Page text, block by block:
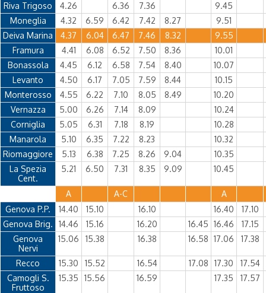
Riva Trigoso 4.26 6.36 7.36
9.45
Moneglia
4.32 6.59 6.42 7.42 8.27
9.51
Deiva Marina
4.37 6.04 6.47 7.46 8.32
9.55
Framura
4.41 6.08 6.52 7.50 8.36
10.01
Bonassola
4.45 6.12 6.58 7.54 8.40
10.07
Levanto
4.50 6.17 7.05 7.59 8.44
10.15
Monterosso
4.55 6.22 7.10 8.05 8.49
10.20
Vernazza
5.00 6.26 7.14 8.09
10.24
Corniglia
5.05 6.31 7.18 8.19
10.28
Manarola
5.10 6.35 7.22 8.23
10.32
Riomaggiore
5.13 6.38 7.25 8.26 9.04
10.35
La Spezia
Cent.
5.21 6.50 7.31 8.35 9.09 10.45
A A-C
A
Genova P.P.
14.40 15.10 16.10 16.40
17.10
Genova Brig.
14.46 15.16 16.20 16.45 16.46
17.15
Genova
Nervi
15.06 15.38 16.38 16.58 17.06 17.38
Recco 15.30 15.52 16.54 17.08 17.30
17.54
Camogli S.
Fruttoso
15.35 15.56 16.59 17.35 17.57